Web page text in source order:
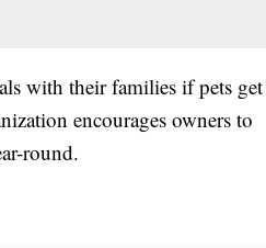
with their families if pets get
encourages owners to
round.